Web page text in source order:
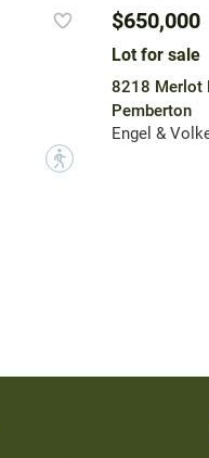
?
$650,000
Lot for sale
8218 Merlot
Pemberton
Engel &